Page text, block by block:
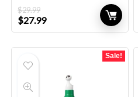
$29.99
Original
price
$27.99Current
price
Sale!